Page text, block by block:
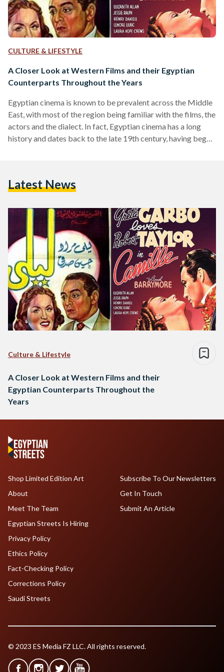
CULTURE & LIFESTYLE
A Closer Look at Western Films and their Egyptian
Counterparts Throughout the Years
Egyptian cinema is known to be prevalent across the Middle
East, with most of the region being familiar with the films, the
actors and the dialect. In fact, Egyptian cinema has a long
history and dates back to the late 19th century, having begun
industry…
Latest News
Culture & Lifestyle
A Closer Look at Western Films and their
Egyptian Counterparts Throughout the
Years
Shop Limited Edition Art
About
Meet The Team
Egyptian Streets Is Hiring
Subscribe To Our Newsletters
Get In Touch
Submit An Article
Privacy Policy
Ethics Policy
Fact-Checking Policy
Corrections Policy
Saudi Streets
© 2023 ES Media FZ LLC. All rights reserved.